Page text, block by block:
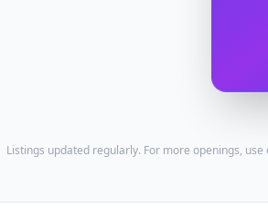
Listings updated regularly. For more openings, use